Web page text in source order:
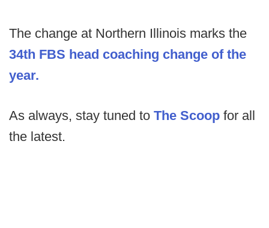
The change at Northern Illinois marks the
34th FBS head coaching change of the
year.
As always, stay tuned to The Scoop for all
the latest.